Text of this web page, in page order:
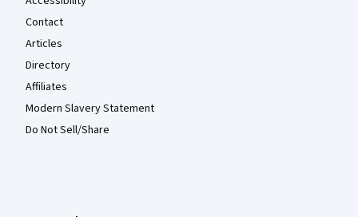
Contact
Articles
Directory
Affiliates
Modern Slavery Statement
Do Not Sell/Share